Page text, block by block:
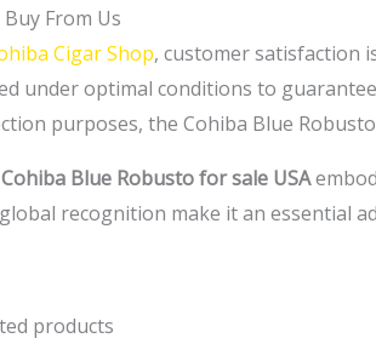
From Us
Cigar Shop, customer satisfaction
under optimal conditions to
purposes, the Cohiba Blue
Cohiba Blue Robusto for sale USA
recognition make it an essential
products